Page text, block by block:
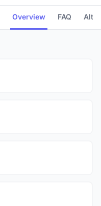
Overview FAQ